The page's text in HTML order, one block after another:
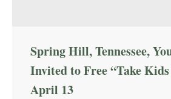
Spring Hill, Tennessee,
Invited to Free “Take
April 13